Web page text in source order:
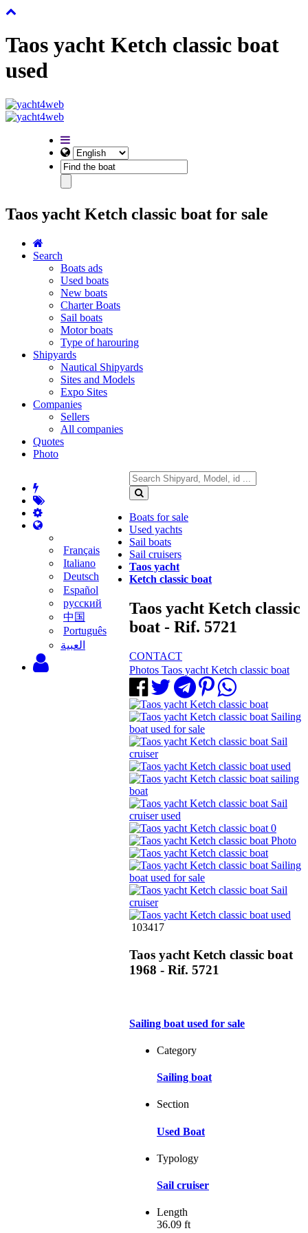
Taos yacht Ketch classic boat
used
Taos yacht Ketch classic boat for sale
Search
Boats ads
Used boats
New boats
Charter Boats
Sail boats
Motor boats
Type of harouring
Shipyards
Nautical Shipyards
Sites and Models
Expo Sites
Companies
Sellers
All companies
Quotes
Photo
Français
Italiano
Deutsch
Español
русский
中国
Português
‫العبية
Boats for sale
Used yachts
Sail boats
Sail cruisers
Taos yacht
Ketch classic boat
Taos yacht Ketch classic
boat - Rif. 5721
CONTACT
Photos Taos yacht Ketch classic boat
103417
Taos yacht Ketch classic boat
1968 - Rif. 5721
Sailing boat used for sale
Category
Sailing boat
Section
Used Boat
Typology
Sail cruiser
Length
36.09 ft